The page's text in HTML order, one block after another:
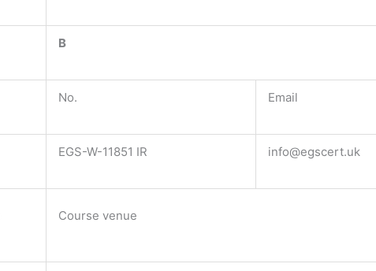
B
No. Email
EGS-W-11851 IR info@egscert.uk
Course venue